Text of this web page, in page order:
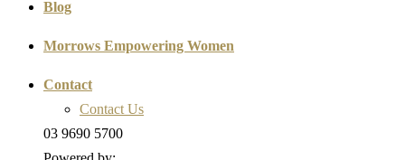
Blog
Morrows Empowering Women
Contact
Contact Us
03 9690 5700